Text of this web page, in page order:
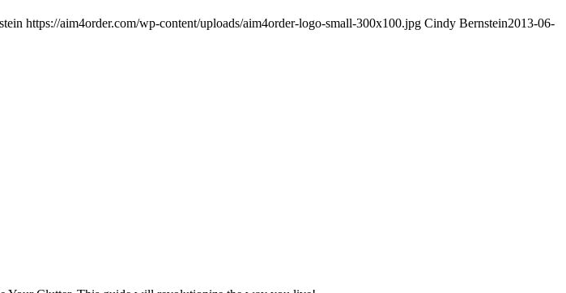
https://aim4order.com/wp-content/uploads/aim4order-logo-small-300x100.jpg Cindy Bernstein2013-06-